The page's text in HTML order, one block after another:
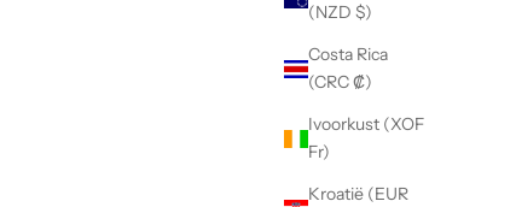
(NZD $)
Costa Rica
(CRC ₡)
Ivoorkust (XOF
Fr)
Kroatië (EUR